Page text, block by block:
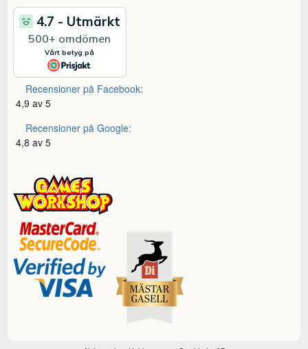
Recensioner på Facebook:
4,9 av 5
Recensioner på Google:
4,8 av 5